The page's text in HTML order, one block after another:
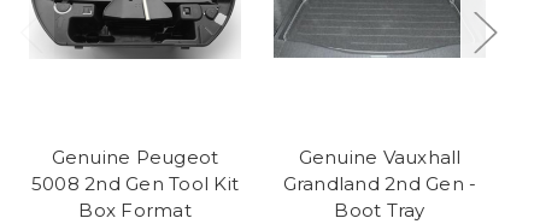
Genuine Peugeot
5008 2nd Gen Tool Kit
Box Format
Genuine Vauxhall
Grandland 2nd Gen -
Boot Tray